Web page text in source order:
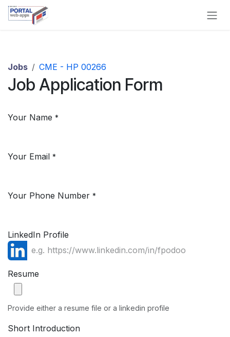
Skip to Content
Jobs CME - HP 00266
Job Application Form
Your Name *
Your Email *
Your Phone Number *
LinkedIn Profile
Resume
Provide either a resume file or a linkedin profile
Short Introduction